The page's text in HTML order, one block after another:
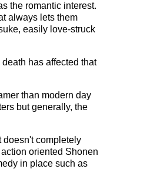
the romantic interest.
always lets them
easily love-struck
has affected that
than modern day
but generally, the
doesn't completely
oriented Shonen
in place such as